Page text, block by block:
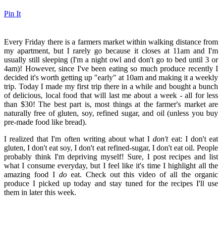
Pin It
Every Friday there is a farmers market within walking distance from
my apartment, but I rarely go because it closes at 11am and I'm
usually still sleeping (I'm a night owl and don't go to bed until 3 or
4am)! However, since I've been eating so much produce recently I
decided it's worth getting up "early" at 10am and making it a weekly
trip. Today I made my first trip there in a while and bought a bunch
of delicious, local food that will last me about a week - all for less
than $30! The best part is, most things at the farmer's market are
naturally free of gluten, soy, refined sugar, and oil (unless you buy
pre-made food like bread).
I realized that I'm often writing about what Idon'teat: I don't eat
gluten, I don't eat soy, I don't eat refined-sugar, I don't eat oil. People
probably think I'm depriving myself! Sure, I post recipes and list
what I consume everyday, but I feel like it's time I highlight all the
amazing food I doeat. Check out this video of all the organic
produce I picked up today and stay tuned for the recipes I'll use
them in later this week.